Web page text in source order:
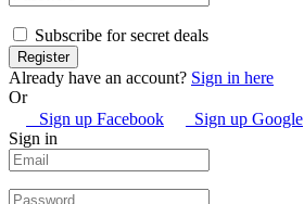
Subscribe for secret deals
Already have an account? Sign in here
Or
Sign up Facebook
Sign up Google
Sign in